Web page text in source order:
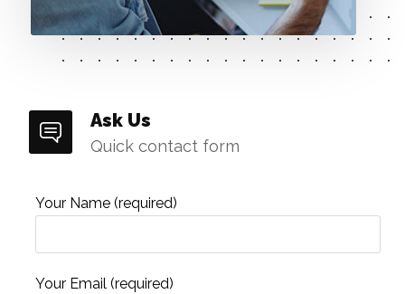
Ask Us
Quick contact form
Your Name (required)
Your Email (required)